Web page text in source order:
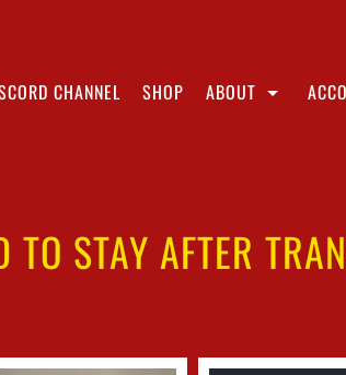
CHANNEL SHOP ABOUT
STAY AFTER